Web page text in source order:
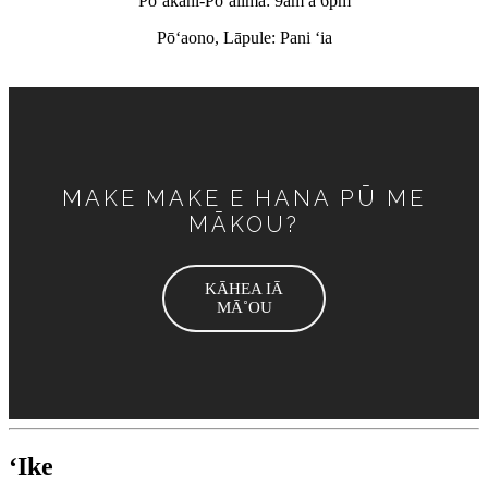
Pōʻaono, Lāpule: Pani ʻia
MAKE MAKE E HANA PŪ ME
MĀKOU?
KĀHEA IĀ
MĀ˚OU
ʻIke